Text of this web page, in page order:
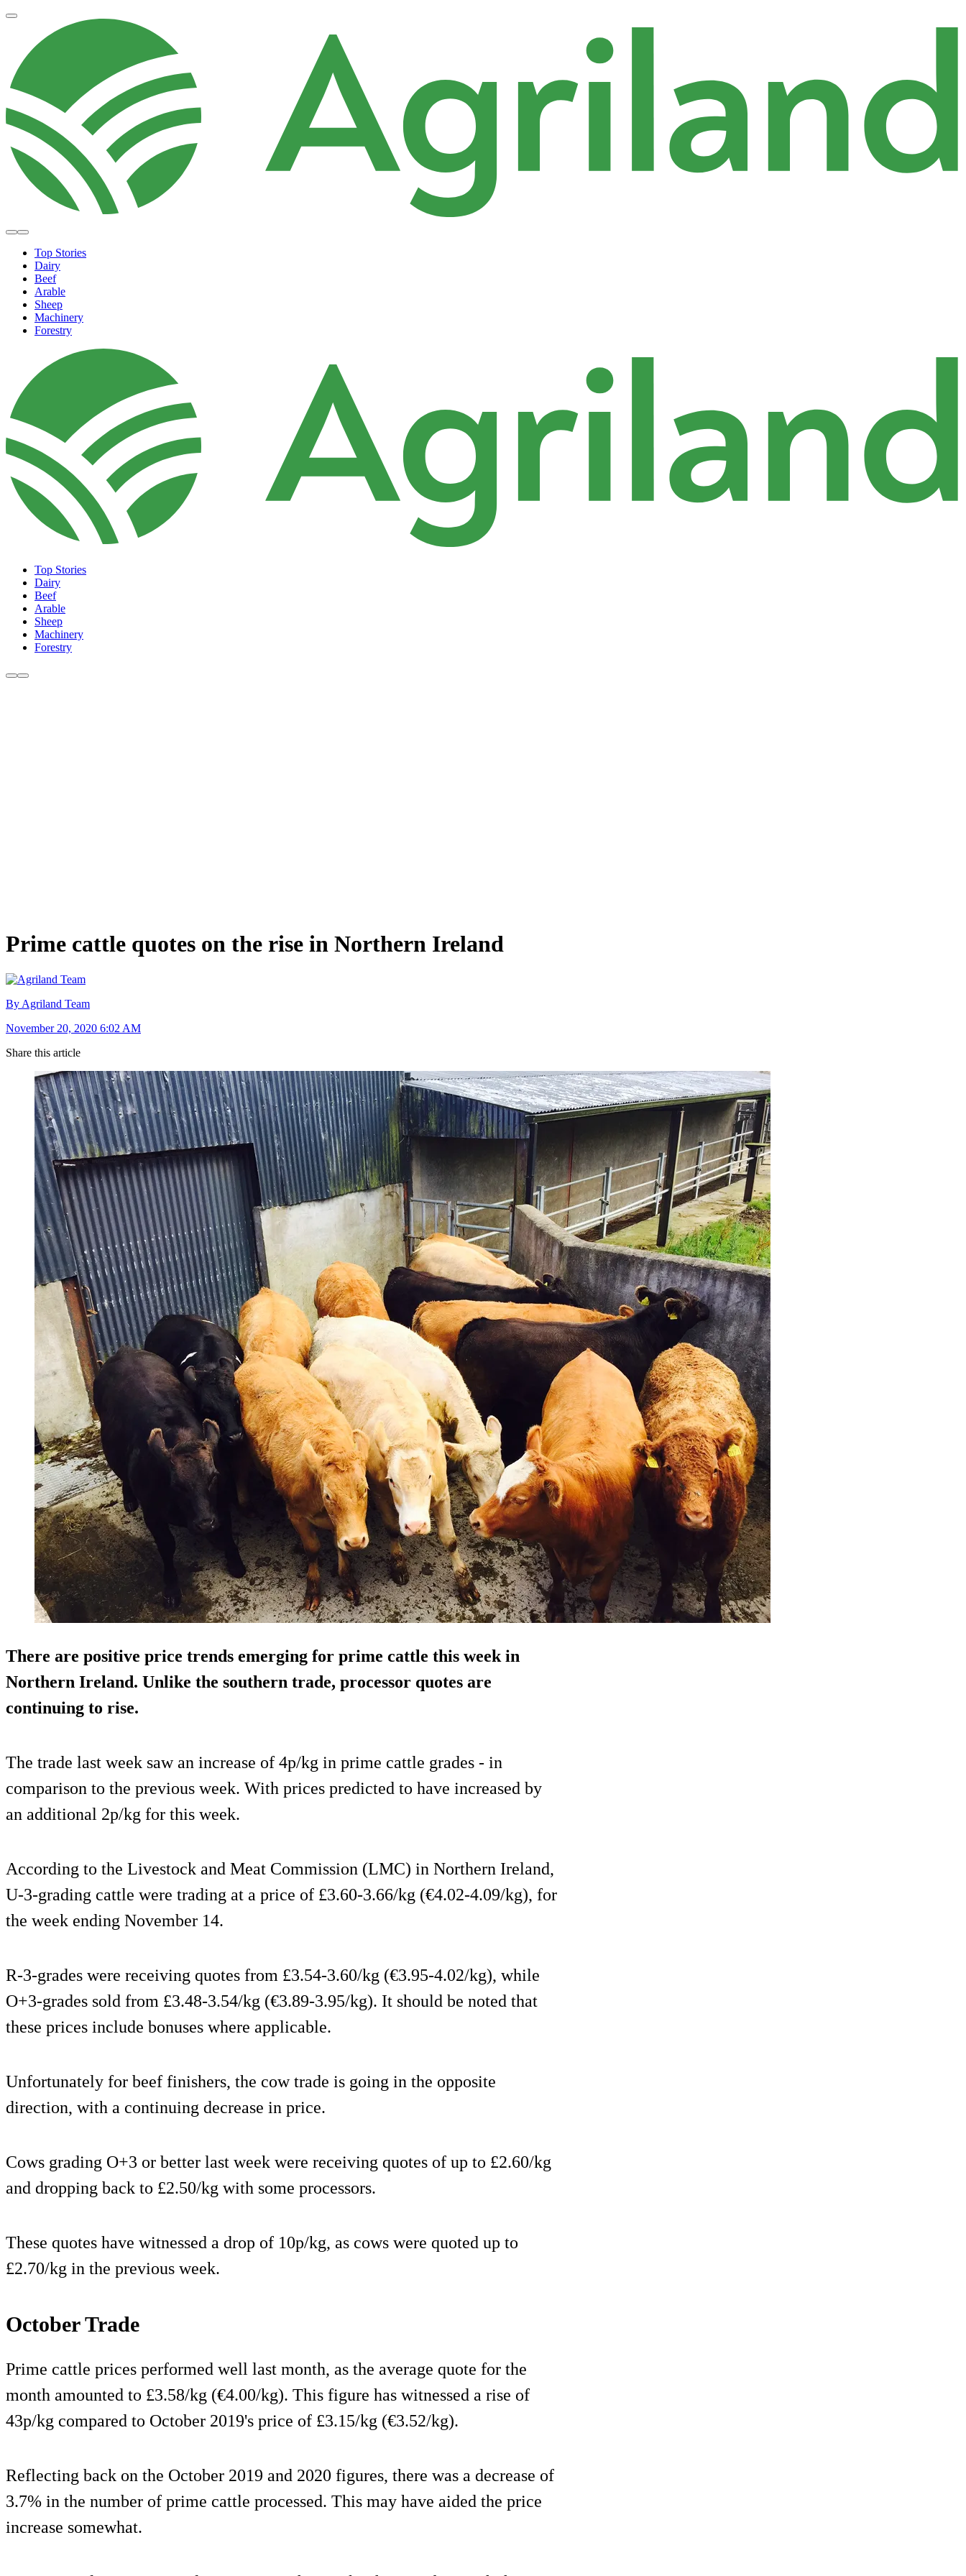
Top Stories
Dairy
Beef
Arable
Sheep
Machinery
Forestry
Top Stories
Dairy
Beef
Arable
Sheep
Machinery
Forestry
Prime cattle quotes on the rise in Northern Ireland
By Agriland Team
November 20, 2020 6:02 AM
Share this article
There are positive price trends emerging for prime cattle this week in
Northern Ireland. Unlike the southern trade, processor quotes are
continuing to rise.
The trade last week saw an increase of 4p/kg in prime cattle grades - in
comparison to the previous week. With prices predicted to have increased by
an additional 2p/kg for this week.
According to the Livestock and Meat Commission (LMC) in Northern Ireland,
U-3-grading cattle were trading at a price of £3.60-3.66/kg (€4.02-4.09/kg), for
the week ending November 14.
R-3-grades were receiving quotes from £3.54-3.60/kg (€3.95-4.02/kg), while
O+3-grades sold from £3.48-3.54/kg (€3.89-3.95/kg). It should be noted that
these prices include bonuses where applicable.
Unfortunately for beef finishers, the cow trade is going in the opposite
direction, with a continuing decrease in price.
Cows grading O+3 or better last week were receiving quotes of up to £2.60/kg
and dropping back to £2.50/kg with some processors.
These quotes have witnessed a drop of 10p/kg, as cows were quoted up to
£2.70/kg in the previous week.
October Trade
Prime cattle prices performed well last month, as the average quote for the
month amounted to £3.58/kg (€4.00/kg). This figure has witnessed a rise of
43p/kg compared to October 2019's price of £3.15/kg (€3.52/kg).
Reflecting back on the October 2019 and 2020 figures, there was a decrease of
3.7% in the number of prime cattle processed. This may have aided the price
increase somewhat.